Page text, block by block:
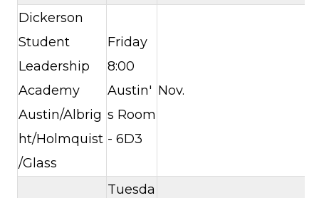
Dickerson
Student
Leadership
Academy
Austin/Albrig
ht/Holmquist
/Glass
Friday
8:00
Austin'
s Room
- 6D3
Nov.
Tuesda